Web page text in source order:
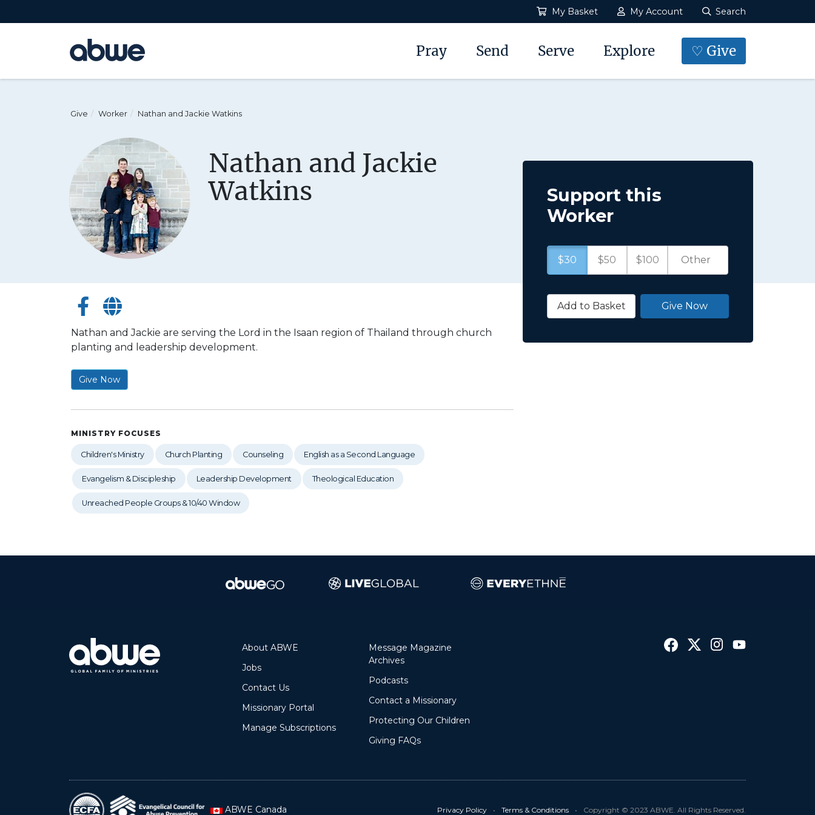
My Basket My Account Search
Main Navigation Pray Send Serve Explore ♡ Give
Give Worker Nathan and Jackie Watkins
Nathan and Jackie
Watkins
Nathan and Jackie are serving the Lord in the Isaan region of Thailand through church
planting and leadership development.
Give Now
MINISTRY FOCUSES
Children's Ministry Church Planting Counseling English as a Second Language
Evangelism & Discipleship Leadership Development Theological Education
Unreached People Groups & 10/40 Window
Support this
Worker
$30 $50 $100
Add to Basket Give Now
About ABWE
Jobs
Contact Us
Missionary Portal
Manage Subscriptions
Message Magazine
Archives
Podcasts
Contact a Missionary
Protecting Our Children
Giving FAQs
ABWE Canada Privacy Policy • Terms & Conditions • Copyright © 2023 ABWE. All Rights Reserved.